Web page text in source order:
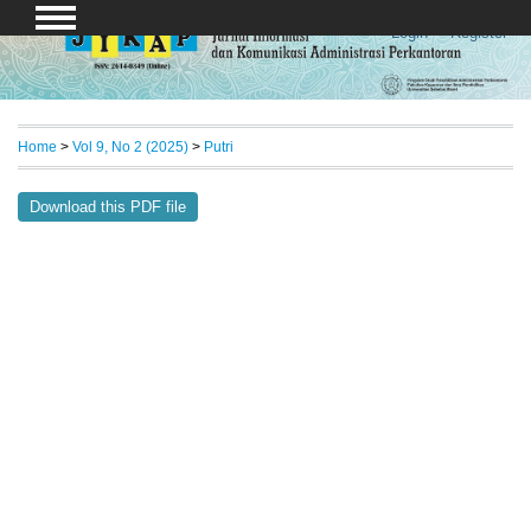
Login Register
Home > Vol 9, No 2 (2025) > Putri
Download this PDF file